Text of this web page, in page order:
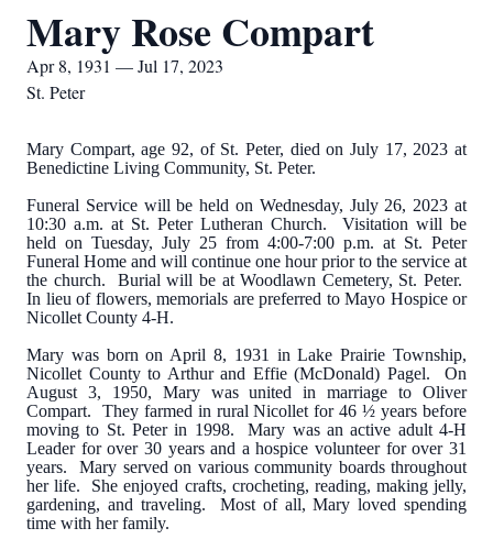
Mary Rose Compart
Apr 8, 1931 — Jul 17, 2023
St. Peter
Mary Compart, age 92, of St. Peter, died on July 17, 2023 at
Benedictine Living Community, St. Peter.
Funeral Service will be held on Wednesday, July 26, 2023 at
10:30 a.m. at St. Peter Lutheran Church. Visitation will be
held on Tuesday, July 25 from 4:00-7:00 p.m. at St. Peter
Funeral Home and will continue one hour prior to the service at
the church. Burial will be at Woodlawn Cemetery, St. Peter.
In lieu of flowers, memorials are preferred to Mayo Hospice or
Nicollet County 4-H.
Mary was born on April 8, 1931 in Lake Prairie Township,
Nicollet County to Arthur and Effie (McDonald) Pagel. On
August 3, 1950, Mary was united in marriage to Oliver
Compart. They farmed in rural Nicollet for 46 ½ years before
moving to St. Peter in 1998. Mary was an active adult 4-H
Leader for over 30 years and a hospice volunteer for over 31
years. Mary served on various community boards throughout
her life. She enjoyed crafts, crocheting, reading, making jelly,
gardening, and traveling. Most of all, Mary loved spending
time with her family.